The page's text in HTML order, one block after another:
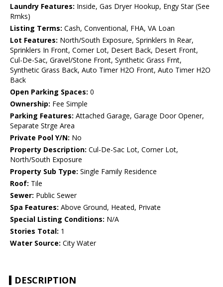
Laundry Features: Inside, Gas Dryer Hookup, Engy Star (See
Rmks)
Listing Terms: Cash, Conventional, FHA, VA Loan
Lot Features: North/South Exposure, Sprinklers In Rear,
Sprinklers In Front, Corner Lot, Desert Back, Desert Front,
Cul-De-Sac, Gravel/Stone Front, Synthetic Grass Frnt,
Synthetic Grass Back, Auto Timer H2O Front, Auto Timer H2O
Back
Open Parking Spaces: 0
Ownership: Fee Simple
Parking Features: Attached Garage, Garage Door Opener,
Separate Strge Area
Private Pool Y/N: No
Property Description: Cul-De-Sac Lot, Corner Lot,
North/South Exposure
Property Sub Type: Single Family Residence
Roof: Tile
Sewer: Public Sewer
Spa Features: Above Ground, Heated, Private
Special Listing Conditions: N/A
Stories Total: 1
Water Source: City Water
DESCRIPTION